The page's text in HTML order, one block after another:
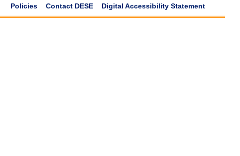
Policies Contact DESE Digital Accessibility Statement